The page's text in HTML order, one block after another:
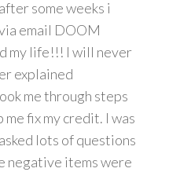
some weeks i
email DOOM
my life!!! I will never
explained
me through steps
fix my credit. I was
lots of questions
negative items were